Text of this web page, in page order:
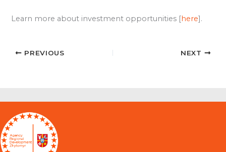
Learn more about investment opportunities [here].
PREVIOUS NEXT